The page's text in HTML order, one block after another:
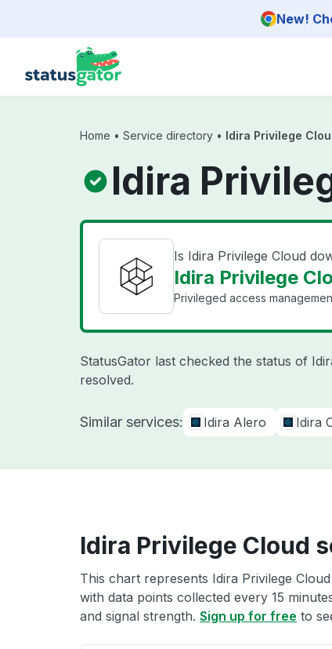
New!
Home • Service directory • Idira Privilege
Idira
Is Idira Privilege Cloud
Idira Privilege
Privileged access
StatusGator last checked the status of
resolved.
Similar services: Idira Alero Idira
Idira Privilege Cloud
This chart represents Idira Privilege
with data points collected every 15
and signal strength. Sign up for free to